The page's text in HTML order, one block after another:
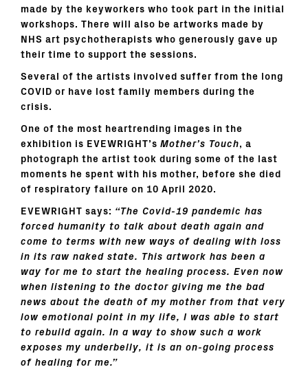
made by the keyworkers who took part in the initial
workshops. There will also be artworks made by
NHS art psychotherapists who generously gave up
their time to support the sessions.
Several of the artists involved suffer from the long
COVID or have lost family members during the
crisis.
One of the most heartrending images in the
exhibition is EVEWRIGHT’s Mother’s Touch, a
photograph the artist took during some of the last
moments he spent with his mother, before she died
of respiratory failure on 10 April 2020.
EVEWRIGHT says: “The Covid-19 pandemic has
forced humanity to talk about death again and
come to terms with new ways of dealing with loss
in its raw naked state. This artwork has been a
way for me to start the healing process. Even now
when listening to the doctor giving me the bad
news about the death of my mother from that very
low emotional point in my life, I was able to start
to rebuild again. In a way to show such a work
exposes my underbelly, it is an on-going process
of healing for me.”